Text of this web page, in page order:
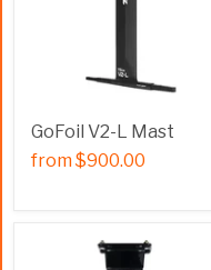
GoFoil V2-L Mast
from$900.00